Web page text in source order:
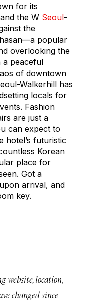
for its
the W Seoul-
the
popular
overlooking the
a peaceful
of downtown
Walkerhill has
locals for
Fashion
are just a
can expect to
hotel’s futuristic
Korean
place for
Got a
arrival, and
key.
website, location,
changed since